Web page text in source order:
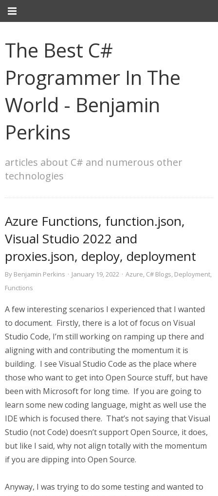
The Best C#
Programmer In The
World - Benjamin
Perkins
articles about C# and numerous other
technologies
Azure Functions, function.json,
Visual Studio 2022 and
proxies.json, deploy, deployment
By Benjamin Perkins · January 19, 2022 · Azure, C# Blogs, Deployment,
Functions
A few interesting scenarios I experienced that I wanted
to document. Firstly, there is a lot of focus on Visual
Studio Code, I’m still working on ramping up there and
aligning with and contributing the momentum it is
building. I see Visual Studio Code as the place where
those who want to get into Open Source stuff, but have
been with Microsoft for long time. If you are going to
learn some new coding language, might as well use the
IDE which is focused there. That’s not saying that Visual
Studio (not Code) doesn’t support Open Source, it does,
but like I said, why not align totally with the momentum
if you are dipping into Open Source.
Anyway, I was trying to do some testing and wanted to